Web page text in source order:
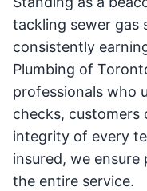
tackling sewer gas
consistently
Plumbing of
professionals who
checks, customers
integrity of every
insured, we
the entire service.